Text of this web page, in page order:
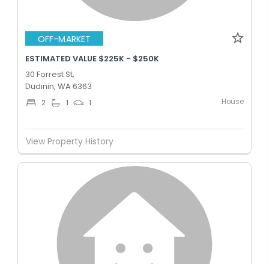
OFF-MARKET
ESTIMATED VALUE $225K - $250K
30 Forrest St,
Dudinin, WA 6363
2 1 1 House
View Property History